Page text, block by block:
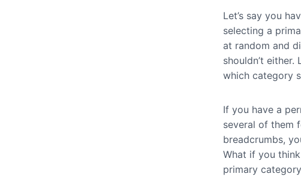
Let’s say you
selecting a
at random and
shouldn’t
which category
If you have a
several of them
breadcrumbs,
What if you
primary